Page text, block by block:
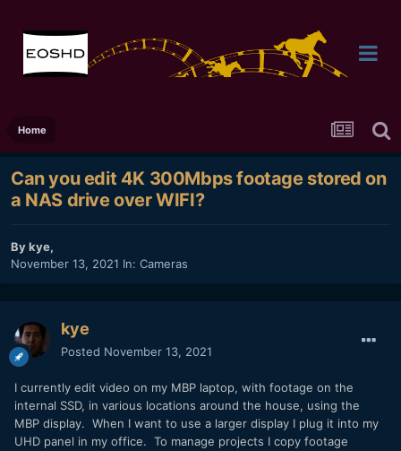
Home
Can you edit 4K 300Mbps footage stored on
a NAS drive over WIFI?
Bykye,
November 13, 2021 In: Cameras
kye
Posted November 13, 2021
I currently edit video on my MBP laptop, with footage on the
internal SSD, in various locations around the house, using the
MBP display. When I want to use a larger display I plug it into my
UHD panel in my office. To manage projects I copy footage